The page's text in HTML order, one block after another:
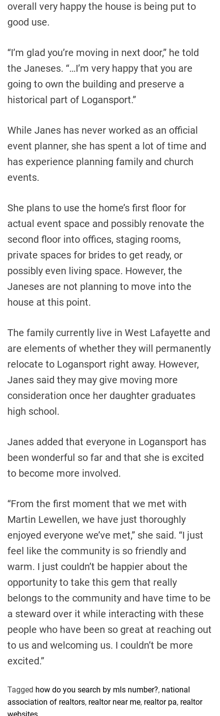
overall very happy the house is being put to
good use.
“I’m glad you’re moving in next door,” he told
the Janeses. “…I’m very happy that you are
going to own the building and preserve a
historical part of Logansport.”
While Janes has never worked as an official
event planner, she has spent a lot of time and
has experience planning family and church
events.
She plans to use the home’s first floor for
actual event space and possibly renovate the
second floor into offices, staging rooms,
private spaces for brides to get ready, or
possibly even living space. However, the
Janeses are not planning to move into the
house at this point.
The family currently live in West Lafayette and
are elements of whether they will permanently
relocate to Logansport right away. However,
Janes said they may give moving more
consideration once her daughter graduates
high school.
Janes added that everyone in Logansport has
been wonderful so far and that she is excited
to become more involved.
“From the first moment that we met with
Martin Lewellen, we have just thoroughly
enjoyed everyone we’ve met,” she said. “I just
feel like the community is so friendly and
warm. I just couldn’t be happier about the
opportunity to take this gem that really
belongs to the community and have time to be
a steward over it while interacting with these
people who have been so great at reaching out
to us and welcoming us. I couldn’t be more
excited.”
Tagged how do you search by mls number?, national
association of realtors, realtor near me, realtor pa, realtor